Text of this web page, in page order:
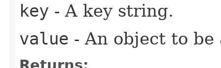
key - A key string.
value - An object to